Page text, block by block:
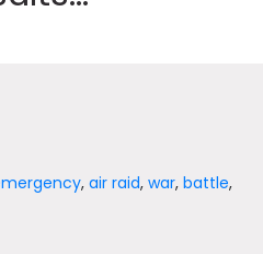
,air raid,war,battle,